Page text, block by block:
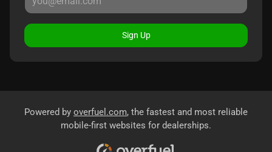
Sign Up
Powered by overfuel.com, the fastest and most reliable
mobile-first websites for dealerships.